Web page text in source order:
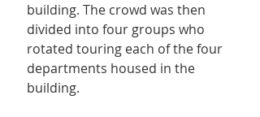
building. The crowd was then
divided into four groups who
rotated touring each of the four
departments housed in the
building.